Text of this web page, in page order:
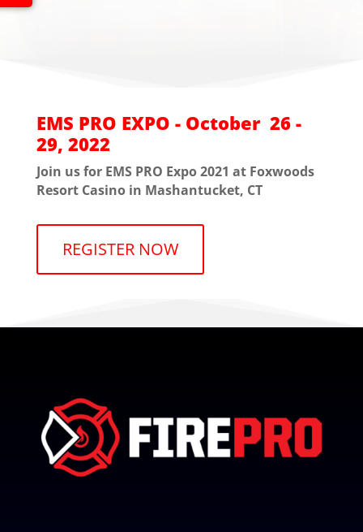
EMS PRO EXPO - October 26 -
29, 2022
Join us for EMS PRO Expo 2021 at Foxwoods
Resort Casino in Mashantucket, CT
REGISTER NOW